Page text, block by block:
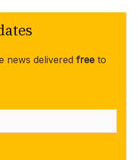
news delivered free to